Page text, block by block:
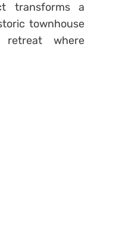
transforms a
townhouse
where